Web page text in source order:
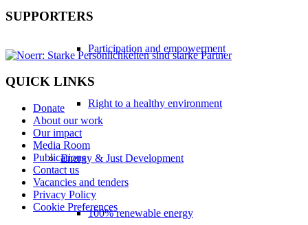
Participation and empowerment
Right to a healthy environment
Energy & Just Development
100% renewable energy
SUPPORTERS
QUICK LINKS
Donate
About our work
Our impact
Media Room
Publications
Contact us
Vacancies and tenders
Privacy Policy
Cookie Preferences